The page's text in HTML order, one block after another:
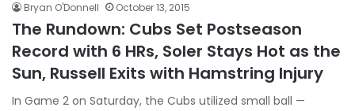
Bryan O'Donnell October 13, 2015
The Rundown: Cubs Set Postseason
Record with 6 HRs, Soler Stays Hot as the
Sun, Russell Exits with Hamstring Injury
In Game 2 on Saturday, the Cubs utilized small ball —